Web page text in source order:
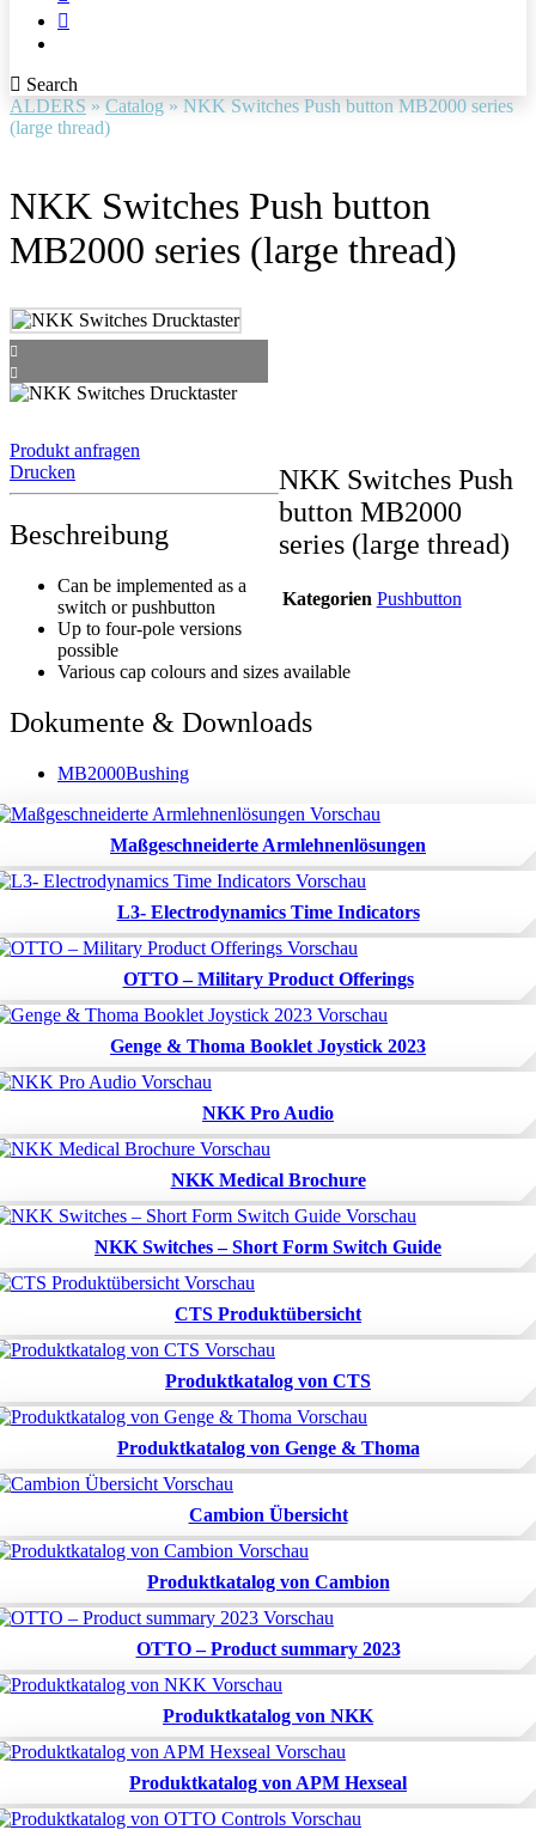
Search
ALDERS » Catalog » NKK Switches Push button MB2000 series
(large thread)
NKK Switches Push button
MB2000 series (large thread)
NKK Switches Push
button MB2000
series (large thread)
Kategorien Pushbutton
Produkt anfragen
Drucken
Beschreibung
Can be implemented as a
switch or pushbutton
Up to four-pole versions
possible
Various cap colours and sizes available
Dokumente & Downloads
MB2000Bushing
Maßgeschneiderte Armlehnenlösungen
L3- Electrodynamics Time Indicators
OTTO – Military Product Offerings
Genge & Thoma Booklet Joystick 2023
NKK Pro Audio
NKK Medical Brochure
NKK Switches – Short Form Switch Guide
CTS Produktübersicht
Produktkatalog von CTS
Produktkatalog von Genge & Thoma
Cambion Übersicht
Produktkatalog von Cambion
OTTO – Product summary 2023
Produktkatalog von NKK
Produktkatalog von APM Hexseal